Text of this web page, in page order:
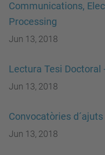
Communications,
Processing
Jun 13, 2018
Lectura Tesi Doctoral
Jun 13, 2018
Convocatòries d´ajuts
Jun 13, 2018